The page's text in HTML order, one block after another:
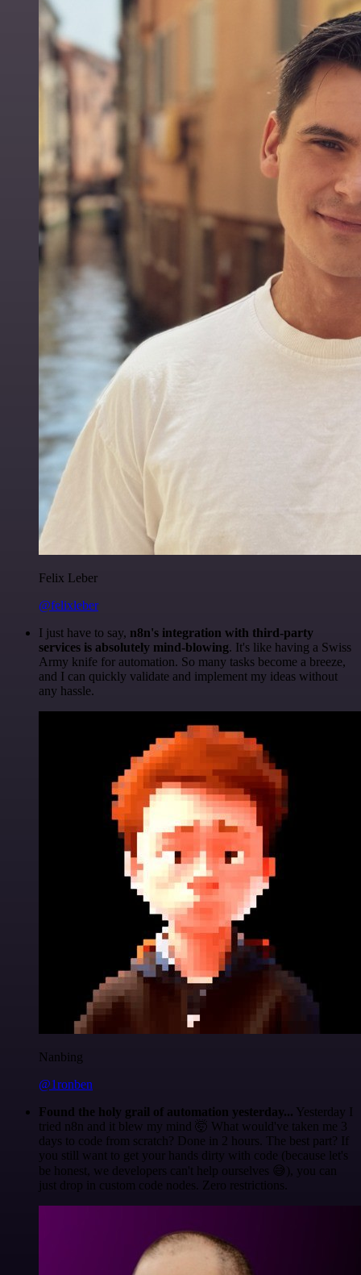
Felix Leber
@felixleber
I just have to say, n8n's integration with third-party
services is absolutely mind-blowing. It's like having a Swiss
Army knife for automation. So many tasks become a breeze,
and I can quickly validate and implement my ideas without
any hassle.
Nanbing
@1ronben
Found the holy grail of automation yesterday... Yesterday I
tried n8n and it blew my mind 🤯 What would've taken me 3
days to code from scratch? Done in 2 hours. The best part? If
you still want to get your hands dirty with code (because let's
be honest, we developers can't help ourselves 😅), you can
just drop in custom code nodes. Zero restrictions.